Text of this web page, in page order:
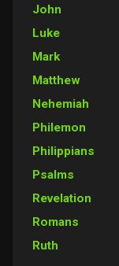
John
Luke
Mark
Matthew
Nehemiah
Philemon
Philippians
Psalms
Revelation
Romans
Ruth